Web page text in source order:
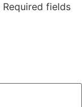
Required fields